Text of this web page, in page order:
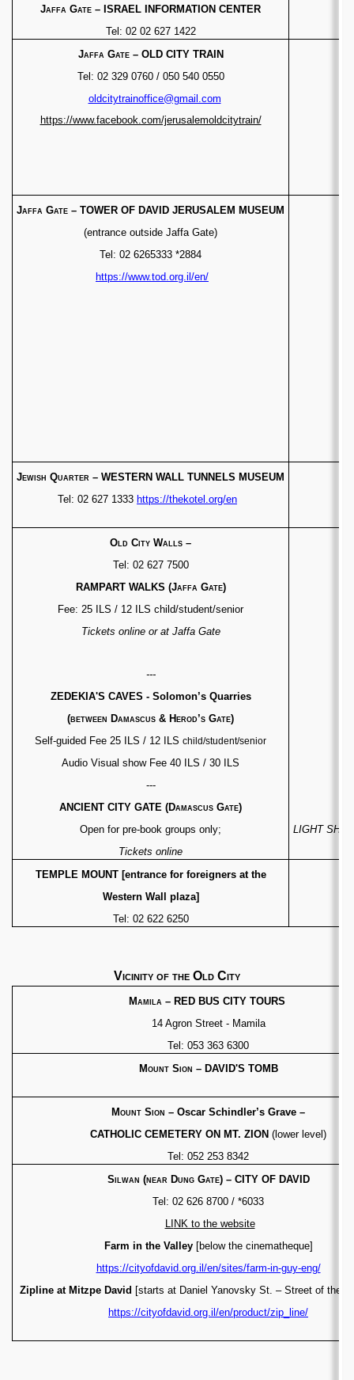
Jaffa Gate – ISRAEL INFORMATION CENTER
Tel: 02 02 627 1422
Jaffa Gate– OLD CITY TRAIN
Tel: 02 329 0760 / 050 540 0550
oldcitytrainoffice@gmail.com
https://www.facebook.com/jerusalemoldcitytrain/
Jaffa Gate – TOWER OF DAVID JERUSALEM MUSEUM
(entrance outside Jaffa Gate)
Tel: 02 6265333 *2884
https://www.tod.org.il/en/
Jewish Quarter – WESTERN WALL TUNNELS MUSEUM
Tel: 02 627 1333 https://thekotel.org/en
Old City Walls –
Tel: 02 627 7500
RAMPART WALKS (Jaffa Gate)
Fee: 25 ILS / 12 ILS child/student/senior
Tickets online or at Jaffa Gate
---
ZEDEKIA'S CAVES - Solomon’s Quarries
(between Damascus & Herod’s Gate)
Self-guided Fee 25 ILS / 12 ILS child/student/senior
Audio Visual show Fee 40 ILS / 30 ILS
---
ANCIENT CITY GATE (Damascus Gate)
Open for pre-book groups only;
Tickets online
LIGHT
TEMPLE MOUNT [entrance for foreigners at the
Western Wall plaza]
Tel: 02 622 6250
Vicinity of the Old City
Mamila– RED BUS CITY TOURS
14 Agron Street - Mamila
Tel: 053 363 6300
Mount Sion – DAVID'S TOMB
Mount Sion – Oscar Schindler’s Grave –
CATHOLIC CEMETERY ON MT. ZION (lower level)
Tel: 052 253 8342
Silwan (near Dung Gate)– CITY OF DAVID
Tel: 02 626 8700 / *6033
LI NK to the website
Farm in the Valley[below the cinematheque]
https://cityofdavid.org.il/en/sites/farm-in-guy-eng/
Zipline at Mitzpe David [starts at Daniel Yanovsky St. – Street of the
https://cityofdavid.org.il/en/product/zip_line/